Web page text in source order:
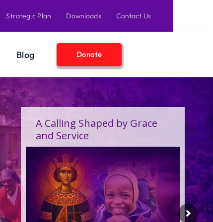
Strategic Plan Downloads Contact Us
Blog Donate
A Birthday Filled With Grace,
Joy, and the Pure Love of
Children